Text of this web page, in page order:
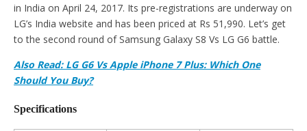
in India on April 24, 2017. Its pre-registrations are underway on
LG’s India website and has been priced at Rs 51,990. Let’s get
to the second round of Samsung Galaxy S8 Vs LG G6 battle.
Also Read: LG G6 Vs Apple iPhone 7 Plus: Which One
Should You Buy?
Specifications